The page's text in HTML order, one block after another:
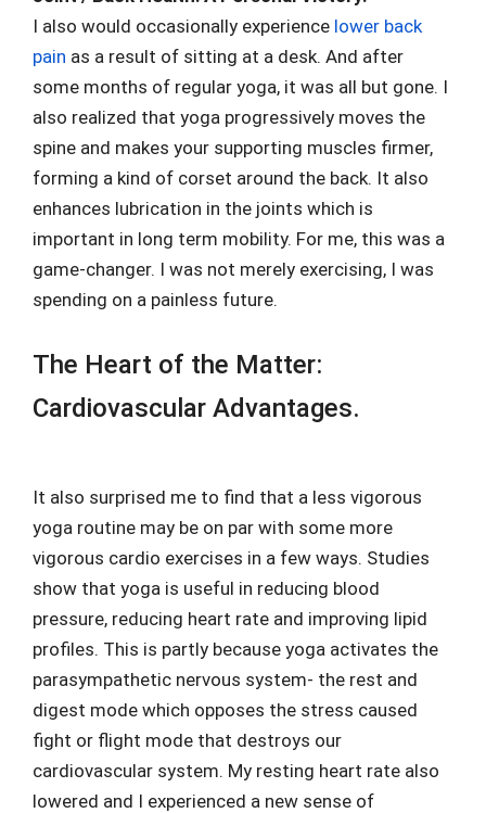
I also would occasionally experience lower back
pain as a result of sitting at a desk. And after
some months of regular yoga, it was all but gone. I
also realized that yoga progressively moves the
spine and makes your supporting muscles firmer,
forming a kind of corset around the back. It also
enhances lubrication in the joints which is
important in long term mobility. For me, this was a
game-changer. I was not merely exercising, I was
spending on a painless future.
The Heart of the Matter:
Cardiovascular Advantages.
It also surprised me to find that a less vigorous
yoga routine may be on par with some more
vigorous cardio exercises in a few ways. Studies
show that yoga is useful in reducing blood
pressure, reducing heart rate and improving lipid
profiles. This is partly because yoga activates the
parasympathetic nervous system- the rest and
digest mode which opposes the stress caused
fight or flight mode that destroys our
cardiovascular system. My resting heart rate also
lowered and I experienced a new sense of